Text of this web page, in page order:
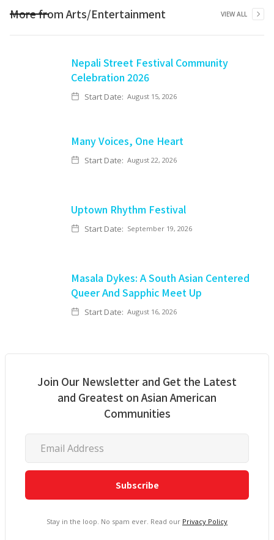
More fromArts/Entertainment VIEW ALL
Nepali Street Festival Community
Celebration 2026
Start Date: August 15, 2026
Many Voices, One Heart
Start Date: August 22, 2026
Uptown Rhythm Festival
Start Date: September 19, 2026
Masala Dykes: A South Asian Centered
Queer And Sapphic Meet Up
Start Date: August 16, 2026
Join Our Newsletter and Get the Latest
and Greatest on Asian American
Communities
Stay in the loop. No spam ever. Read our Privacy Policy